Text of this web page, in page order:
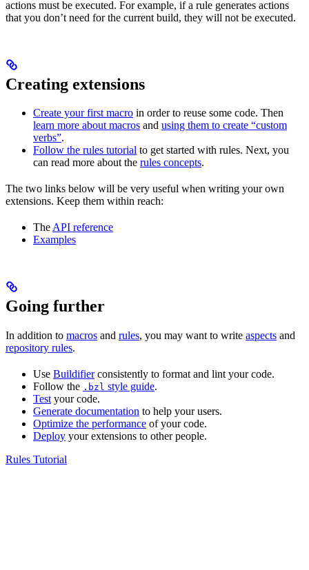
actions must be executed. For example, if a rule generates actions
that you don’t need for the current build, they will not be executed.
Creating extensions
Create your first macro in order to reuse some code. Then
learn more about macros and using them to create “custom
verbs”.
Follow the rules tutorial to get started with rules. Next, you
can read more about the rules concepts.
The two links below will be very useful when writing your own
extensions. Keep them within reach:
TheAPI reference
Examples
Going further
In addition to macros and rules, you may want to write aspects and
repository rules.
Use Buildifierconsistently to format and lint your code.
Follow the .bzl style guide.
Test your code.
Generate documentation to help your users.
Optimize the performance of your code.
Deploy your extensions to other people.
Rules Tutorial